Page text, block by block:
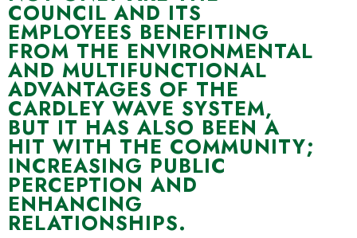
COUNCIL AND ITS
EMPLOYEES BENEFITING
FROM THE ENVIRONMENTAL
AND MULTIFUNCTIONAL
ADVANTAGES OF THE
CARDLEY WAVE SYSTEM,
BUT IT HAS ALSO BEEN A
HIT WITH THE COMMUNITY;
INCREASING PUBLIC
PERCEPTION AND
ENHANCING
RELATIONSHIPS.